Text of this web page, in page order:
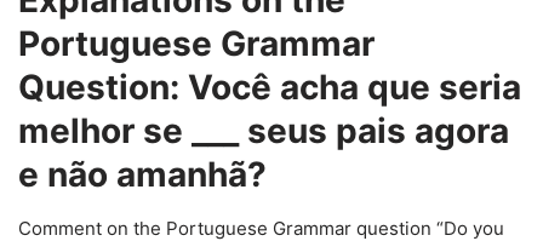
Portuguese Grammar
Question: Você acha que seria
melhor se ___ seus pais agora
e não amanhã?
Comment on the Portuguese Grammar question “Do you